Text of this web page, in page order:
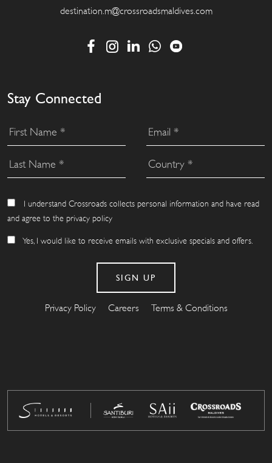
destination.m@crossroadsmaldives.com
Stay Connected
I understand Crossroads collects personal information and have read
and agree to the privacy policy
Yes, I would like to receive emails with exclusive specials and offers.
Privacy Policy Careers Terms & Conditions